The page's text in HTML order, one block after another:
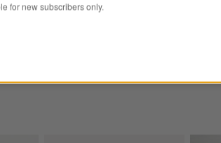
Bodega 12-Oz. Double Old-
for new subscribers only.